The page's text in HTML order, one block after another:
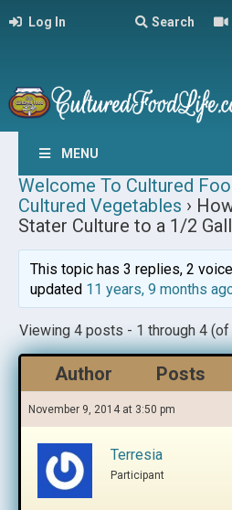
Log In Search
MENU
Welcome To Cultured
Cultured Vegetables ›
Stater Culture to a 1/2
This topic has 3 replies, 2
updated 11 years, 9 months
Viewing 4 posts - 1 through 4
Author Posts
November 9, 2014 at 3:50 pm
Terresia
Participant